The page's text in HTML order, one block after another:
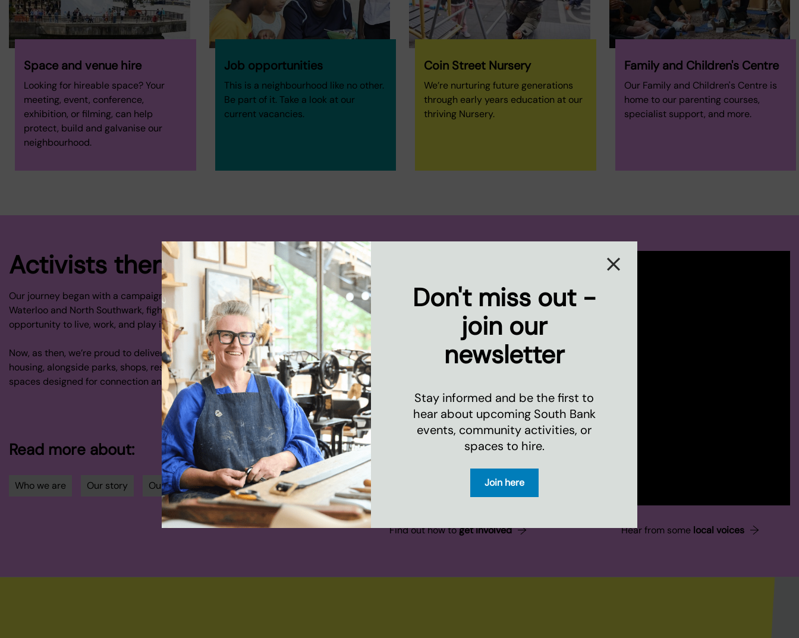
Space and venue hire
Looking for hireable space? Your
meeting, event, conference,
exhibition, or filming, can help
protect, build and galvanise our
neighbourhood.
Job opportunities
This is a neighbourhood like no other.
Be part of it. Take a look at our
current vacancies.
Coin Street Nursery
We’re nurturing future generations
through early years education at our
thriving Nursery.
Family and Children's Centre
Our Family and Children's Centre is
home to our parenting courses,
specialist support, and more.
Activists then and now...
Our journey began with a campaign to protect homes and spaces in
Waterloo and North Southwark, fighting for local people to have the
opportunity to live, work, and play in their own neighbourhood.
Now, as then, we’re proud to deliver award winning co-operative social
housing, alongside parks, shops, restaurants, galleries, and dynamic
spaces designed for connection and creativity.
Read more about:
Who we are Our story Our community Our developments
Find out how toget involved Hear from somelocal voices
Don't miss out -
join our
newsletter
Stay informed and be the first to
hear about upcoming South Bank
events, community activities, or
spaces to hire.
Join here